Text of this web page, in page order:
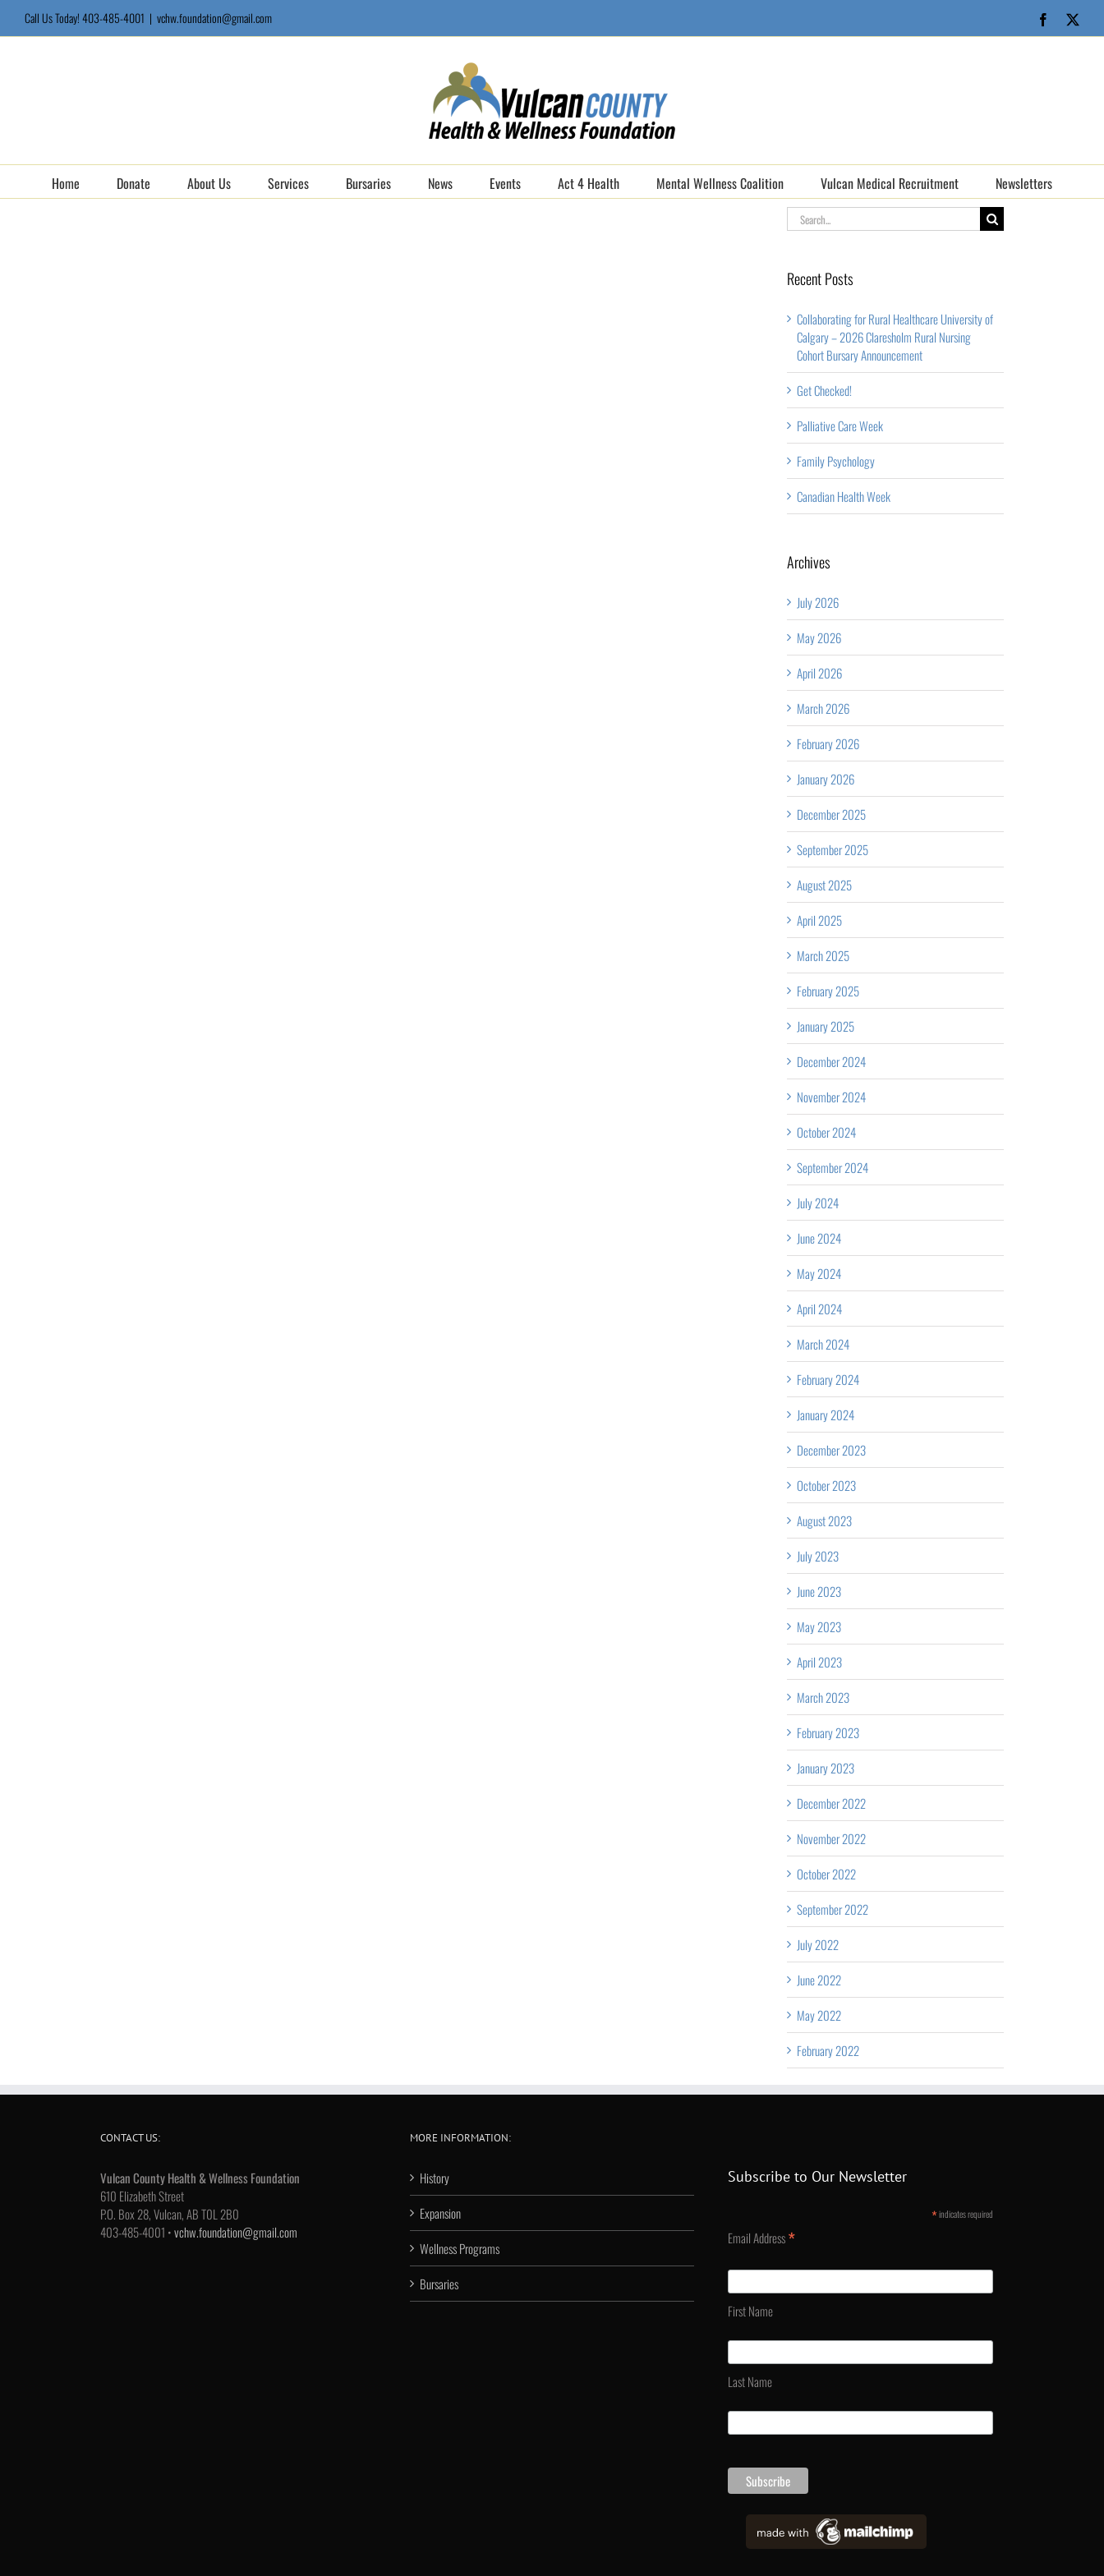
Call Us Today! 403-485-4001 | vchw.foundation@gmail.com Facebook
Home Donate About Us Services Bursaries News Events Act 4 Health Mental Wellness Coalition Vulcan Medical Recruitment Newsletters
Search
for:
Recent Posts
Collaborating for Rural Healthcare University of
Calgary – 2026 Claresholm Rural Nursing
Cohort Bursary Announcement
Get Checked!
Palliative Care Week
Family Psychology
Canadian Health Week
Archives
July 2026
May 2026
April 2026
March 2026
February 2026
January 2026
December 2025
September 2025
August 2025
April 2025
March 2025
February 2025
January 2025
December 2024
November 2024
October 2024
September 2024
July 2024
June 2024
May 2024
April 2024
March 2024
February 2024
January 2024
December 2023
October 2023
August 2023
July 2023
June 2023
May 2023
April 2023
March 2023
February 2023
January 2023
December 2022
November 2022
October 2022
September 2022
July 2022
June 2022
May 2022
February 2022
CONTACT US:
Vulcan County Health & Wellness Foundation
610 Elizabeth Street
P.O. Box 28, Vulcan, AB T0L 2B0
403-485-4001 •vchw.foundation@gmail.com
MORE INFORMATION:
History
Expansion
Wellness Programs
Bursaries
Subscribe to Our Newsletter
*indicates required
Email Address*
First Name
Last Name